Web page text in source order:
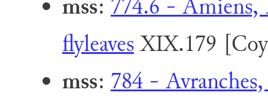
flyleavesXIX.179
mss: 784 -